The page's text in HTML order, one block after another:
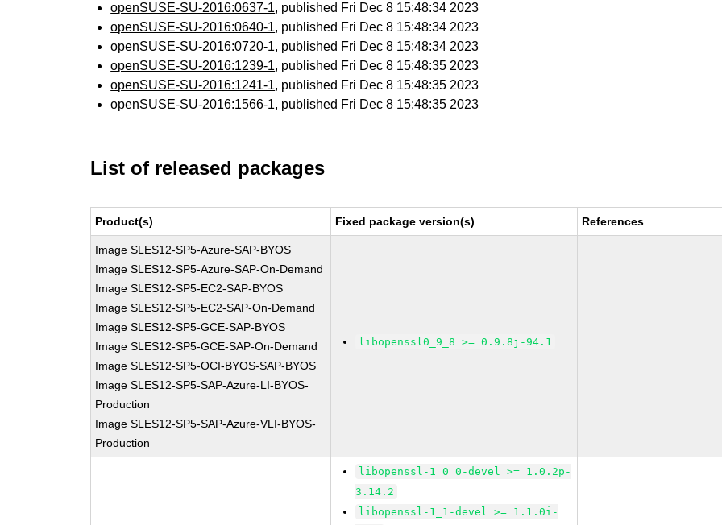
openSUSE-SU-2016:0637-1, published Fri Dec 8 15:48:34 2023
openSUSE-SU-2016:0640-1, published Fri Dec 8 15:48:34 2023
openSUSE-SU-2016:0720-1, published Fri Dec 8 15:48:34 2023
openSUSE-SU-2016:1239-1, published Fri Dec 8 15:48:35 2023
openSUSE-SU-2016:1241-1, published Fri Dec 8 15:48:35 2023
openSUSE-SU-2016:1566-1, published Fri Dec 8 15:48:35 2023
List of released packages
Product(s) Fixed package version(s) References
Image SLES12-SP5-Azure-SAP-BYOS
Image SLES12-SP5-Azure-SAP-On-Demand
Image SLES12-SP5-EC2-SAP-BYOS
Image SLES12-SP5-EC2-SAP-On-Demand
Image SLES12-SP5-GCE-SAP-BYOS
Image SLES12-SP5-GCE-SAP-On-Demand
Image SLES12-SP5-OCI-BYOS-SAP-BYOS
Image SLES12-SP5-SAP-Azure-LI-BYOS-
Production
Image SLES12-SP5-SAP-Azure-VLI-BYOS-
Production
libopenssl0_9_8 >= 0.9.8j-94.1
libopenssl-1_0_0-devel >= 1.0.2p-
3.14.2
libopenssl-1_1-devel >= 1.1.0i-